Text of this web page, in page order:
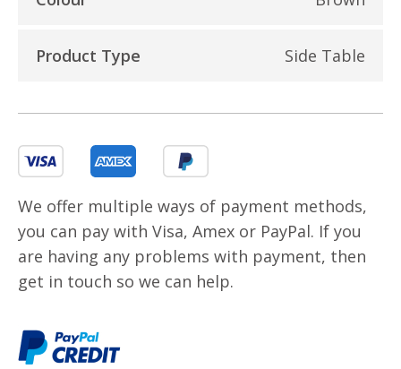
Product Type Side Table
We offer multiple ways of payment methods,
you can pay with Visa, Amex or PayPal. If you
are having any problems with payment, then
get in touch so we can help.